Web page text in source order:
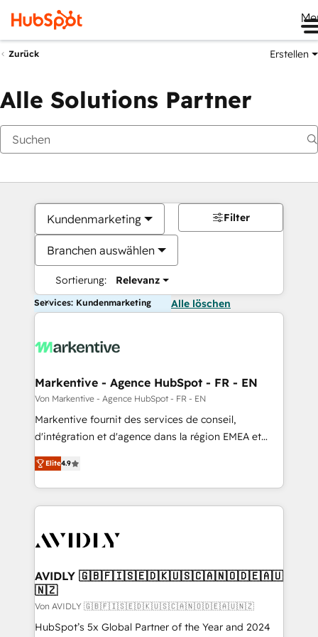
Zurück Erstellen
Alle Solutions Partner
Kundenmarketing
Branchen auswählen
Sortierung: Relevanz
Filter
Services: Kundenmarketing Alle löschen
Markentive - Agence HubSpot - FR - EN
Von Markentive - Agence HubSpot - FR - EN
Markentive fournit des services de conseil,
d'intégration et d'agence dans la région EMEA et
North America. Avec plus de 115 experts en
marketing automation, Growth, Revops, CRM et
webdesign. Markentive is both a consulting firm, a
digital agency and an integrator. With over 115
CRM and webdesign (We focus on EMEA - USA
Elite4.9
AVIDLY 🇬🇧🇫🇮🇸🇪🇩🇰🇺🇸🇨🇦🇳🇴🇩🇪🇦🇺
🇳🇿
Von AVIDLY 🇬🇧🇫🇮🇸🇪🇩🇰🇺🇸🇨🇦🇳🇴🇩🇪🇦🇺🇳🇿
HubSpot’s 5x Global Partner of the Year and 2024